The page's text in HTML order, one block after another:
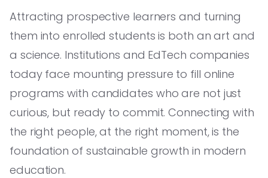
Attracting prospective learners and turning
them into enrolled students is both an art and
a science. Institutions and EdTech companies
today face mounting pressure to fill online
programs with candidates who are not just
curious, but ready to commit. Connecting with
the right people, at the right moment, is the
foundation of sustainable growth in modern
education.